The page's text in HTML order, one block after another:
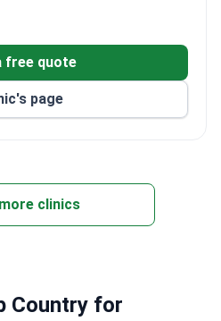
free quote
page
clinics
Country for